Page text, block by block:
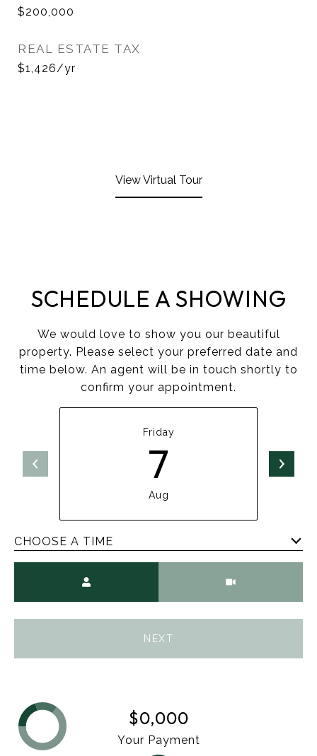
$200,000
REAL ESTATE TAX
$1,426/yr
View Virtual Tour
SCHEDULE A SHOWING
We would love to show you our beautiful
property. Please select your preferred date and
time below. An agent will be in touch shortly to
confirm your appointment.
Friday
7
Aug
CHOOSE A TIME
NEXT
$0,000
Your Payment